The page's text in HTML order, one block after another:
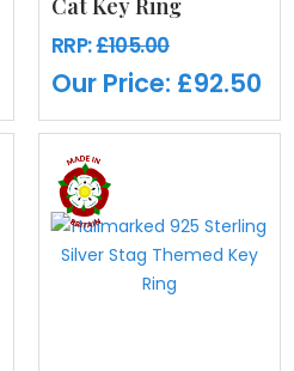
Cat Key Ring
RRP:£105.00
Our Price: £92.50